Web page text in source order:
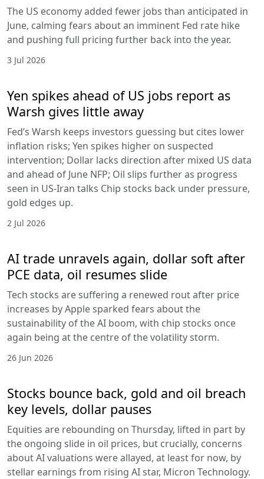
The US economy added fewer jobs than anticipated in
June, calming fears about an imminent Fed rate hike
and pushing full pricing further back into the year.
3 Jul 2026
Yen spikes ahead of US jobs report as
Warsh gives little away
Fed’s Warsh keeps investors guessing but cites lower
inflation risks; Yen spikes higher on suspected
intervention; Dollar lacks direction after mixed US data
and ahead of June NFP; Oil slips further as progress
seen in US-Iran talks Chip stocks back under pressure,
gold edges up.
2 Jul 2026
AI trade unravels again, dollar soft after
PCE data, oil resumes slide
Tech stocks are suffering a renewed rout after price
increases by Apple sparked fears about the
sustainability of the AI boom, with chip stocks once
again being at the centre of the volatility storm.
26 Jun 2026
Stocks bounce back, gold and oil breach
key levels, dollar pauses
Equities are rebounding on Thursday, lifted in part by
the ongoing slide in oil prices, but crucially, concerns
about AI valuations were allayed, at least for now, by
stellar earnings from rising AI star, Micron Technology.